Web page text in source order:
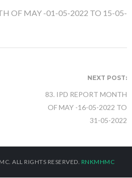
OF MAY -01-05-2022 TO 15-05-
NEXT POST:
83. IPD REPORT MONTH
OF MAY -16-05-2022 TO
31-05-2022
ALL RIGHTS RESERVED. RNKMHMC